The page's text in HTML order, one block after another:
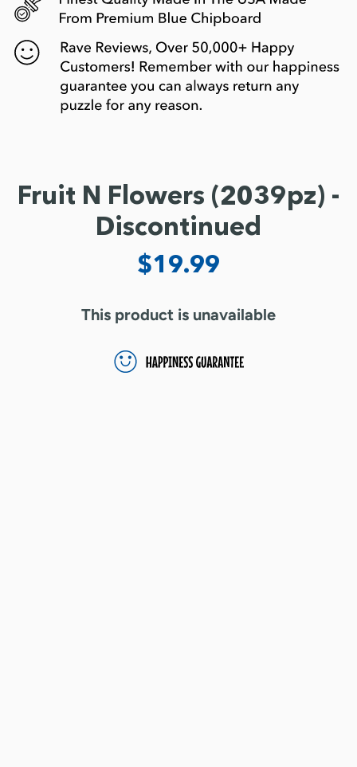
Fruit N Flowers (2039pz) -
Discontinued
$19.99
This product is unavailable